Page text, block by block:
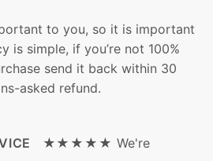
to you, so it is important
is simple, if you’re not 100%
send it back within 30
asked refund.
★★★★★ We're